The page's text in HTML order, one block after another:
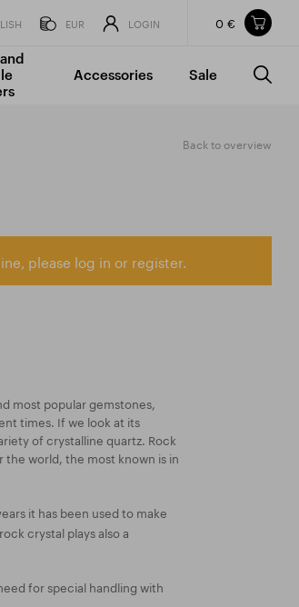
shopping cart
0 €
Incl. VAT
0 €
EUR LOGIN 0 €
Accessories Sale
Back to overview
please log in or register.
most popular gemstones,
times. If we look at its
of crystalline quartz. Rock
the world, the most known is in
it has been used to make
crystal plays also a
for special handling with